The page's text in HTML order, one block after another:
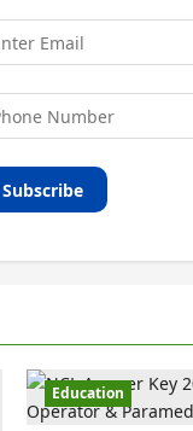
Education